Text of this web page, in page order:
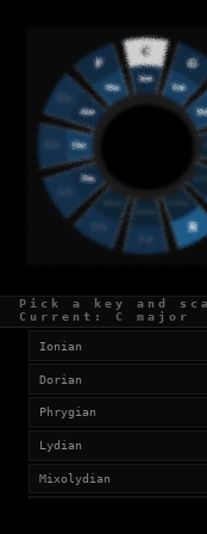
Pick a key and
Current: C major
SCALES IN F#
Currently viewing:
SELECT SCALE
Church Modes
Ionian
Dorian
Phrygian
Lydian
Mixolydian